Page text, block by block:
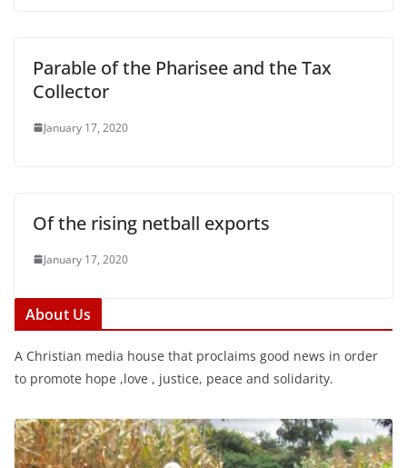
Parable of the Pharisee and the Tax
Collector
January 17, 2020
Of the rising netball exports
January 17, 2020
About Us
A Christian media house that proclaims good news in order
to promote hope ,love , justice, peace and solidarity.